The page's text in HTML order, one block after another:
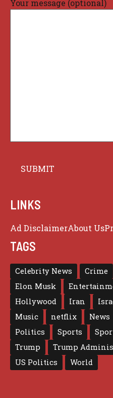
Your message (optional)
LINKS
Ad DisclaimerAbout Us
TAGS
Celebrity News Crime
Elon Musk
Hollywood
Iran
Music
netflix News
Politics
Sports
Trump
Trump
US Politics
World